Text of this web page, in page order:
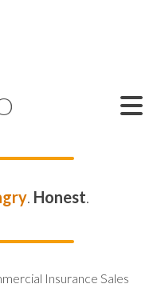
. Honest.
Insurance Sales